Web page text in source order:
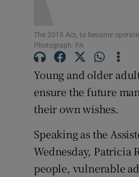
The 2015 Act, to become
Photograph: PA
Young and older
ensure the future
their own wishes.
Speaking as the
Wednesday, Patricia
people, vulnerable